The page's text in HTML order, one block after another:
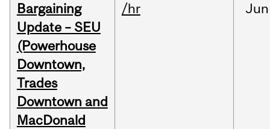
Bargaining
Update – SEU
(Powerhouse
Downtown,
Trades
Downtown and
MacDonald
/hr Jun